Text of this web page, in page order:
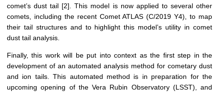
comet’s dust tail [2]. This model is now applied to several other
comets, including the recent Comet ATLAS (C/2019 Y4), to map
their tail structures and to highlight this model’s utility in comet
dust tail analysis.
Finally, this work will be put into context as the first step in the
development of an automated analysis method for cometary dust
and ion tails. This automated method is in preparation for the
upcoming opening of the Vera Rubin Observatory (LSST), and